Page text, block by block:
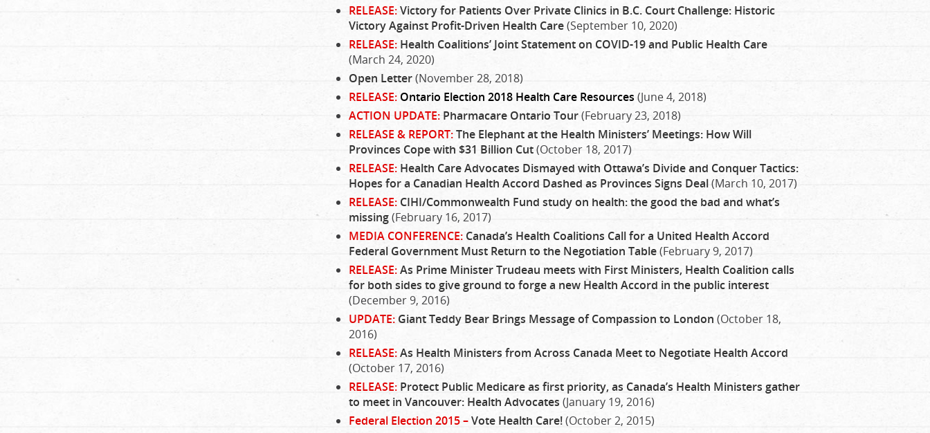
RELEASE:Victory for Patients Over Private Clinics in B.C. Court Challenge: Historic
Victory Against Profit-Driven Health Care(September 10, 2020)
RELEASE: Health Coalitions’ Joint Statement on COVID-19 and Public Health Care
(March 24, 2020)
Open Letter(November 28, 2018)
RELEASE: Ontario Election 2018 Health Care Resources (June 4, 2018)
ACTION UPDATE: Pharmacare Ontario Tour(February 23, 2018)
RELEASE & REPORT:The Elephant at the Health Ministers’ Meetings: How Will
Provinces Cope with $31 Billion Cut(October 18, 2017)
RELEASE: Health Care Advocates Dismayed with Ottawa’s Divide and Conquer Tactics:
Hopes for a Canadian Health Accord Dashed as Provinces Signs Deal(March 10, 2017)
RELEASE: CIHI/Commonwealth Fund study on health: the good the bad and what’s
missing(February 16, 2017)
MEDIA CONFERENCE: Canada’s Health Coalitions Call for a United Health Accord
Federal Government Must Return to the Negotiation Table(February 9, 2017)
RELEASE:As Prime Minister Trudeau meets with First Ministers, Health Coalition calls
for both sides to give ground to forge a new Health Accord in the public interest
(December 9, 2016)
UPDATE: Giant Teddy Bear Brings Message of Compassion to London (October 18,
2016)
RELEASE:As Health Ministers from Across Canada Meet to Negotiate Health Accord
(October 17, 2016)
RELEASE: Protect Public Medicare as first priority, as Canada’s Health Ministers gather
to meet in Vancouver: Health Advocates (January 19, 2016)
Federal Election 2015 –Vote Health Care!(October 2, 2015)